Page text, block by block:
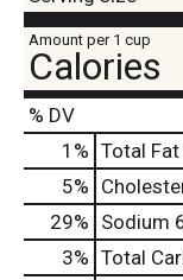
Amount per 1 cup
Calories
% DV
1 % Total Fat
5%
29% Sodium
3% Total